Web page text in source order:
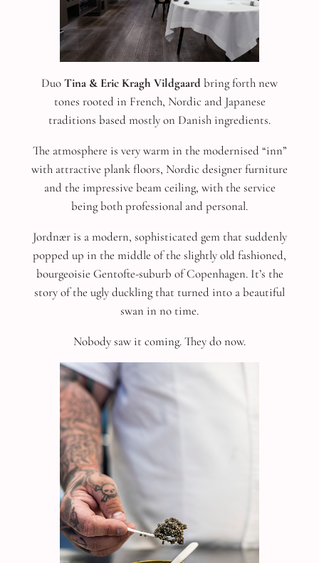
DuoTina & Eric Kragh Vildgaardbring forth new
tones rooted in French, Nordic and Japanese
traditions based mostly on Danish ingredients.
The atmosphere is very warm in the modernised “inn”
with attractive plank floors, Nordic designer furniture
and the impressive beam ceiling, with the service
being both professional and personal.
Jordnær is a modern, sophisticated gem that suddenly
popped up in the middle of the slightly old fashioned,
bourgeoisie Gentofte-suburb of Copenhagen. It’s the
story of the ugly duckling that turned into a beautiful
swan in no time.
Nobody saw it coming. They do now.